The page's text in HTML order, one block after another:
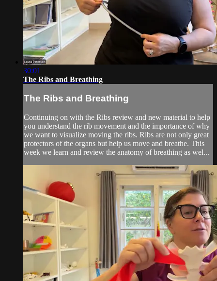
30:01
The Ribs and Breathing
The Ribs and Breathing
Continuing on with the Ribs review and new material to help
you understand the rib movement and the importance of why
we want to visualize moving the ribs. Ribs are not only great
protectors of the organs but help us move and breathe. This
week we learn and review the anatomy of breathing as wel...